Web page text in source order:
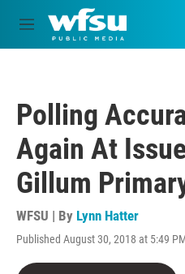
Skip to main content
M
e
Polling
Again At
Gillum
WFSU | By Lynn Hatter
Published August 30, 2018 at 5:49